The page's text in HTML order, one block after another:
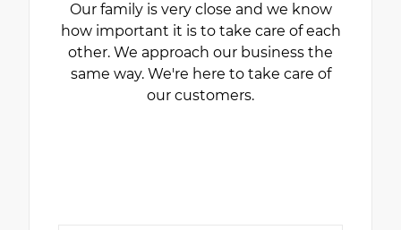
Our family is very close and we know
how important it is to take care of each
other. We approach our business the
same way. We're here to take care of
our customers.